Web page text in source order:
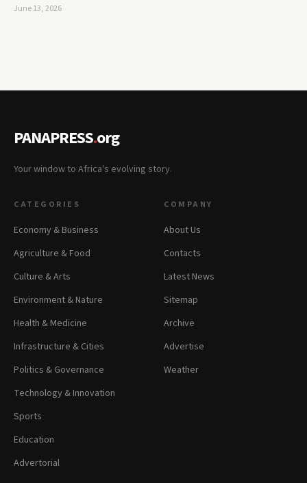
June 13, 2026
PANAPRESS.org
Your window to Africa's evolving story.
CATEGORIES
Economy & Business
Agriculture & Food
Culture & Arts
Environment & Nature
Health & Medicine
Infrastructure & Cities
Politics & Governance
Technology & Innovation
Sports
Education
Advertorial
COMPANY
About Us
Contacts
Latest News
Sitemap
Archive
Advertise
Weather